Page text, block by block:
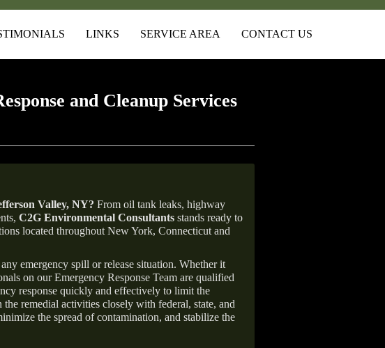
LINKS SERVICE AREA CONTACT US
and Cleanup Services
Valley, NY? From oil tank leaks, highway
C2G Environmental Consultants stands ready to
located throughout New York, Connecticut and
emergency spill or release situation. Whether it
on our Emergency Response Team are qualified
response quickly and effectively to limit the
remedial activities closely with federal, state, and
the spread of contamination, and stabilize the